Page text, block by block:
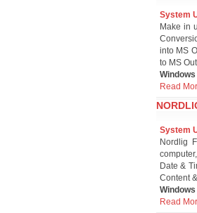
System
Make in
into MS
to MS
Read
System
Nordlig
Date &
Content
Read